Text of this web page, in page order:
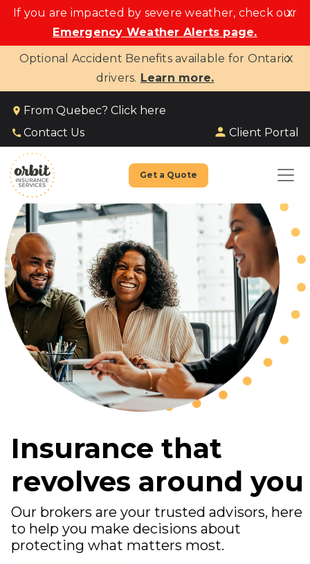
If you are impacted by severe weather, check our
Emergency Weather Alerts page.
x
Optional Accident Benefits available for Ontario
drivers. Learn more.
x
From Quebec? Click here
Contact Us
Client Portal
Get a Quote
Insurance that
revolves around you
Our brokers are your trusted advisors, here
to help you make decisions about
protecting what matters most.